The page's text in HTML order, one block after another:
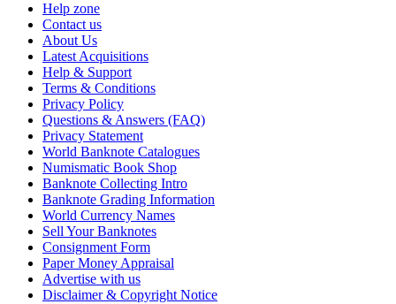
Help zone
Contact us
About Us
Latest Acquisitions
Help & Support
Terms & Conditions
Privacy Policy
Questions & Answers (FAQ)
Privacy Statement
World Banknote Catalogues
Numismatic Book Shop
Banknote Collecting Intro
Banknote Grading Information
World Currency Names
Sell Your Banknotes
Consignment Form
Paper Money Appraisal
Advertise with us
Disclaimer & Copyright Notice